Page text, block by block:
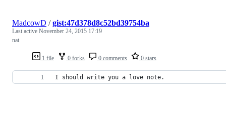
1 file 0 forks 0 comments 0 stars
MadcowD /gist:47d378d8c52bd39754ba
Last active November 24, 2015 17:19
nat
I should write you a love note.